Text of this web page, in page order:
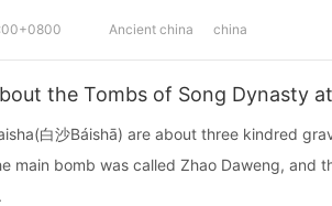
Ancient china china
the Tombs of Song Dynasty
白沙Báishā) are about three kindred
main bomb was called Zhao Daweng, and